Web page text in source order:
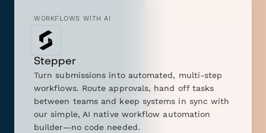
WORKFLOWS WITH AI
Stepper
Turn submissions into automated, multi-step
workflows. Route approvals, hand off tasks
between teams and keep systems in sync with
our simple, AI native workflow automation
builder—no code needed.